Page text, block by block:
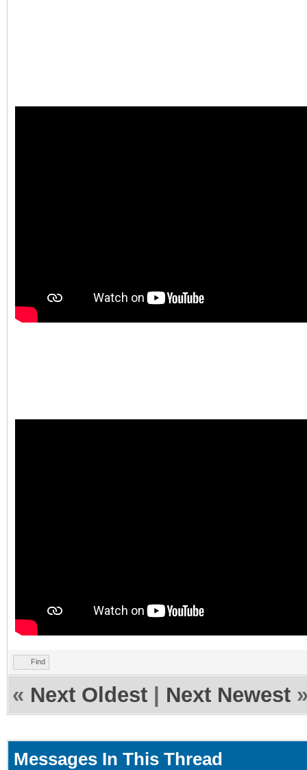
Find
« Next Oldest Next Newest
Messages In This Thread